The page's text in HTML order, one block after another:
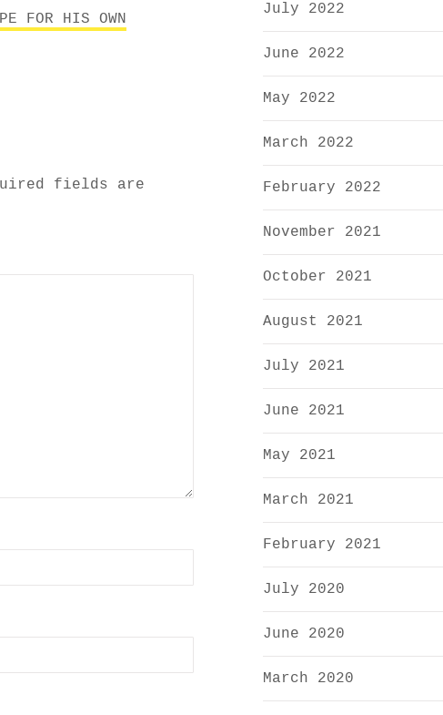
FOR HIS OWN
fields are
July 2022
June 2022
May 2022
March 2022
February 2022
November 2021
October 2021
August 2021
July 2021
June 2021
May 2021
March 2021
February 2021
July 2020
June 2020
March 2020